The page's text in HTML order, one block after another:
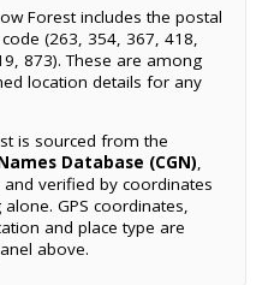
Forest includes the postal
(263, 354, 367, 418,
873). These are among
location details for any
is sourced from the
Database (CGN),
verified by coordinates
GPS coordinates,
and place type are
above.